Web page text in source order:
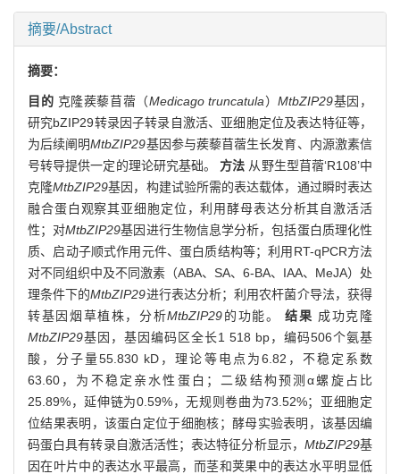
摘要/Abstract
摘要：
目的 克隆蒺藜苜蓿（Medicago truncatula）MtbZIP29基因，
研究bZIP29转录因子转录自激活、亚细胞定位及表达特征等，
为后续阐明MtbZIP29基因参与蒺藜苜蓿生长发育、内源激素信
号转导提供一定的理论研究基础。 方法 从野生型苜蓿‘R108’中
克隆MtbZIP29基因，构建试验所需的表达载体，通过瞬时表达
融合蛋白观察其亚细胞定位，利用酵母表达分析其自激活活
性；对MtbZIP29基因进行生物信息学分析，包括蛋白质理化性
质、启动子顺式作用元件、蛋白质结构等；利用RT-qPCR方法
对不同组织中及不同激素（ABA、SA、6-BA、IAA、MeJA）处
理条件下的MtbZIP29进行表达分析；利用农杆菌介导法，获得
转基因烟草植株，分析MtbZIP29的功能。结果 成功克隆
MtbZIP29基因，基因编码区全长1 518 bp，编码506个氨基
酸，分子量55.830 kD，理论等电点为6.82，不稳定系数
63.60，为不稳定亲水性蛋白；二级结构预测α螺旋占比
25.89%，延伸链为0.59%，无规则卷曲为73.52%；亚细胞定
位结果表明，该蛋白定位于细胞核；酵母实验表明，该基因编
码蛋白具有转录自激活活性；表达特征分析显示， MtbZIP29基
因在叶片中的表达水平最高，而茎和荚果中的表达水平明显低